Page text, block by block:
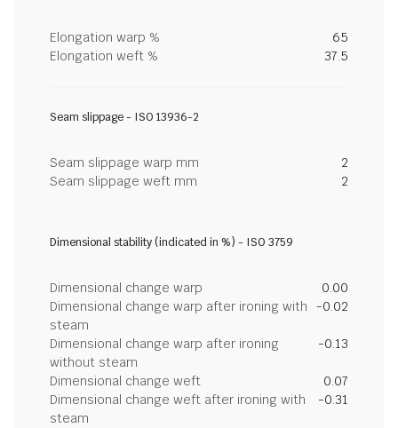
Elongation warp %
65
Elongation weft %
37.5
Seam slippage - ISO 13936-2
Seam slippage warp mm
2
Seam slippage weft mm
2
Dimensional stability (indicated in %) - ISO 3759
Dimensional change warp
0.00
Dimensional change warp after ironing with
steam
-0.02
Dimensional change warp after ironing
without steam
-0.13
Dimensional change weft
0.07
Dimensional change weft after ironing with
steam
-0.31